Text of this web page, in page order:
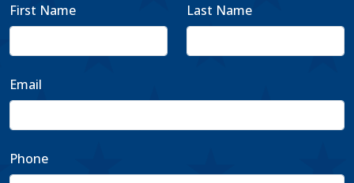
First Name Last Name
Email
Phone